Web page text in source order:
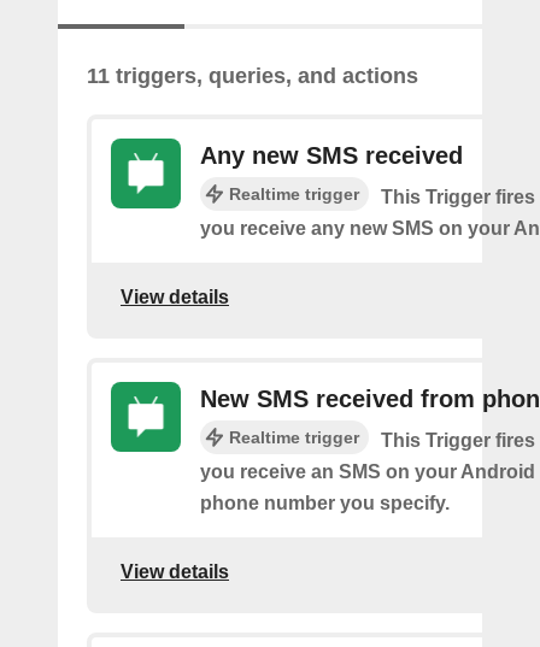
11 triggers, queries, and actions
Any new SMS received
Realtime trigger
This Trigger fires
you receive any new SMS on your
View details
New SMS received from
Realtime trigger
This Trigger fires
you receive an SMS on your
phone number you specify.
View details